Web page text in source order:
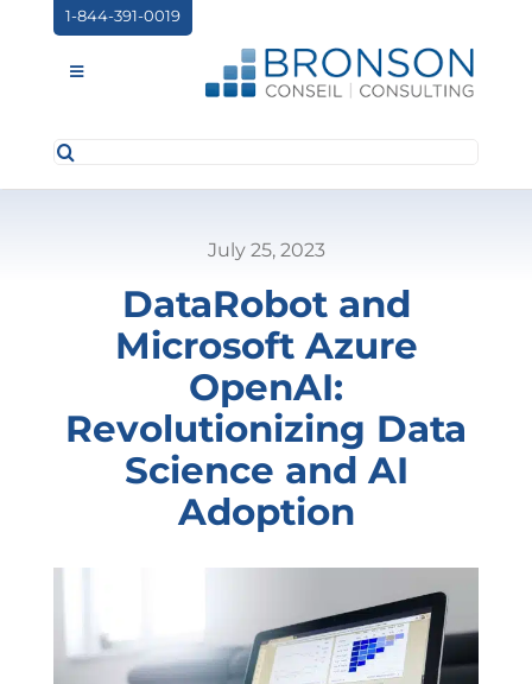
content
1-844-391-0019
Toggle
ABOUT US
CONTACT
Search
July 25, 2023
DataRobot and
Microsoft Azure
OpenAI:
Revolutionizing Data
Science and AI
Adoption